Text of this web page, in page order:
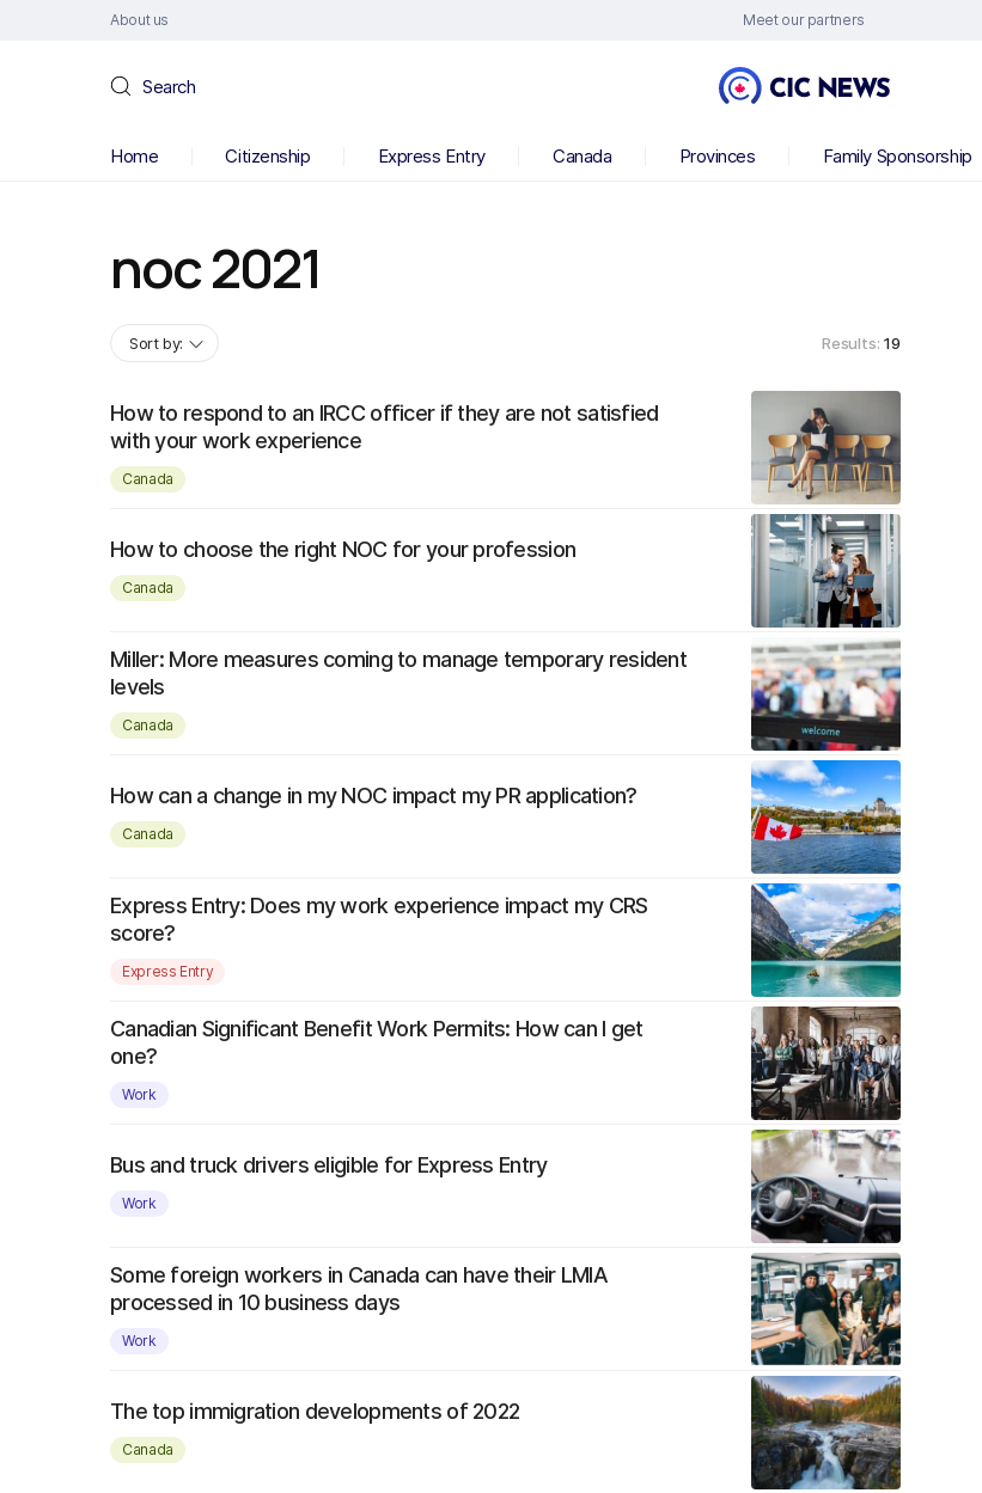
About us Meet our partners
Search
Home Citizenship Express Entry Canada Provinces Family Sponsorship
noc 2021
Sort by: Results: 19
How to respond to an IRCC officer if they are not satisfied
with your work experience
Canada
How to choose the right NOC for your profession
Canada
Miller: More measures coming to manage temporary resident
levels
Canada
How can a change in my NOC impact my PR application?
Canada
Express Entry: Does my work experience impact my CRS
score?
Express Entry
Canadian Significant Benefit Work Permits: How can I get
one?
Work
Bus and truck drivers eligible for Express Entry
Work
Some foreign workers in Canada can have their LMIA
processed in 10 business days
Work
The top immigration developments of 2022
Canada